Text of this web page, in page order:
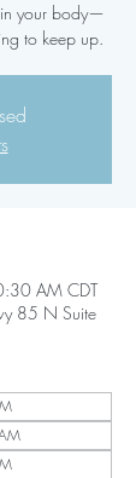
in your body—
to keep up.
AM CDT
85 N Suite